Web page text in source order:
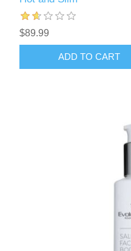
$89.99
ADD TO CART